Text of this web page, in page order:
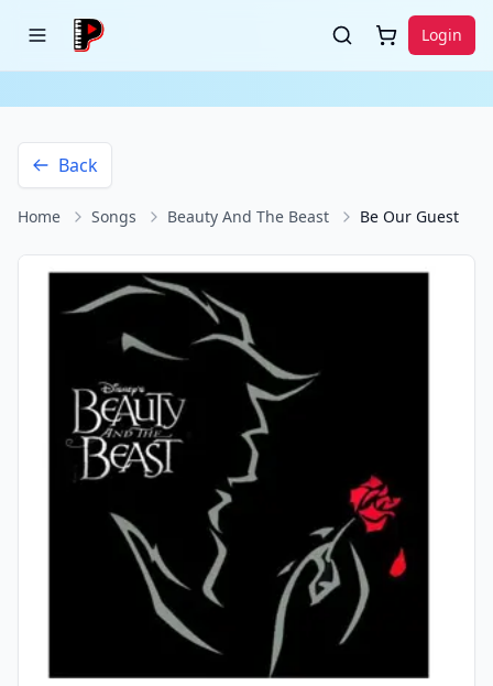
Login
Back
Home Songs Beauty And The Beast Be Our Guest